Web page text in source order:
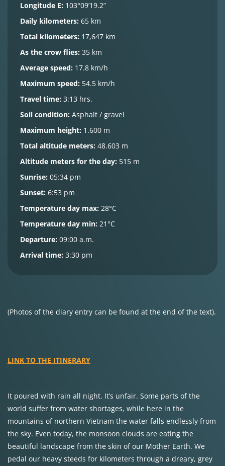
Longitude E: 103°09’19.2”
Daily kilometers: 65 km
Total kilometers: 17,647 km
As the crow flies: 35 km
Average speed: 17.8 km/h
Maximum speed: 54.5 km/h
Travel time: 3:13 hrs.
Soil condition: Asphalt / gravel
Maximum height: 1.600 m
Total altitude meters: 48.603 m
Altitude meters for the day: 515 m
Sunrise: 05:34 pm
Sunset: 6:53 pm
Temperature day max: 28°C
Temperature day min: 21°C
Departure: 09:00 a.m.
Arrival time: 3:30 pm
(Photos of the diary entry can be found at the end of the text).
LINK TO THE ITINERARY
It poured with rain all night. It’s unfair. Some parts of the
world suffer from water shortages, while here in the
mountains of northern Vietnam the water falls endlessly from
the sky. Even today, the monsoon clouds are eating the
beautiful landscape from the skin of our Mother Earth. We
pedal our heavy steeds for kilometers through a dreary, grey